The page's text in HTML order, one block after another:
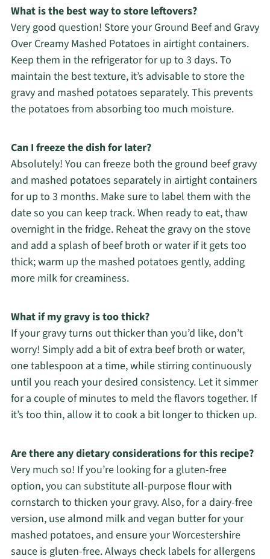
What is the best way to store leftovers?
Very good question! Store your Ground Beef and Gravy
Over Creamy Mashed Potatoes in airtight containers.
Keep them in the refrigerator for up to 3 days. To
maintain the best texture, it’s advisable to store the
gravy and mashed potatoes separately. This prevents
the potatoes from absorbing too much moisture.
Can I freeze the dish for later?
Absolutely! You can freeze both the ground beef gravy
and mashed potatoes separately in airtight containers
for up to 3 months. Make sure to label them with the
date so you can keep track. When ready to eat, thaw
overnight in the fridge. Reheat the gravy on the stove
and add a splash of beef broth or water if it gets too
thick; warm up the mashed potatoes gently, adding
more milk for creaminess.
What if my gravy is too thick?
If your gravy turns out thicker than you’d like, don’t
worry! Simply add a bit of extra beef broth or water,
one tablespoon at a time, while stirring continuously
until you reach your desired consistency. Let it simmer
for a couple of minutes to meld the flavors together. If
it’s too thin, allow it to cook a bit longer to thicken up.
Are there any dietary considerations for this recipe?
Very much so! If you’re looking for a gluten-free
option, you can substitute all-purpose flour with
cornstarch to thicken your gravy. Also, for a dairy-free
version, use almond milk and vegan butter for your
mashed potatoes, and ensure your Worcestershire
sauce is gluten-free. Always check labels for allergens